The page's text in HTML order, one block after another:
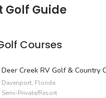
Golf Guide
Courses
Deer Creek RV Golf & Country
Davenport, Florida
Semi-Private/Resort